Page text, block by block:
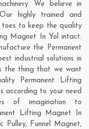
We believe in
highly trained and
toes to keep the quality
Magnet In Yol intact.
the Permanent
industrial solutions in
the thing that we want
Permanent Lifting
according to your need
of imagination to
Lifting Magnet In
Pulley, Funnel Magnet,